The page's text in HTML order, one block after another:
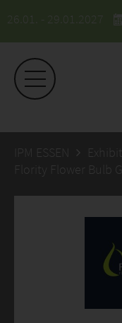
26.01. - 29.01.2027
IPM ESSEN
Flority Flower Bulb